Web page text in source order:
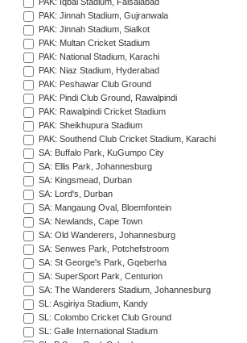
PAK: Iqbal Stadium, Faisalabad
PAK: Jinnah Stadium, Gujranwala
PAK: Jinnah Stadium, Sialkot
PAK: Multan Cricket Stadium
PAK: National Stadium, Karachi
PAK: Niaz Stadium, Hyderabad
PAK: Peshawar Club Ground
PAK: Pindi Club Ground, Rawalpindi
PAK: Rawalpindi Cricket Stadium
PAK: Sheikhupura Stadium
PAK: Southend Club Cricket Stadium, Karachi
SA: Buffalo Park, KuGumpo City
SA: Ellis Park, Johannesburg
SA: Kingsmead, Durban
SA: Lord's, Durban
SA: Mangaung Oval, Bloemfontein
SA: Newlands, Cape Town
SA: Old Wanderers, Johannesburg
SA: Senwes Park, Potchefstroom
SA: St George's Park, Gqeberha
SA: SuperSport Park, Centurion
SA: The Wanderers Stadium, Johannesburg
SL: Asgiriya Stadium, Kandy
SL: Colombo Cricket Club Ground
SL: Galle International Stadium